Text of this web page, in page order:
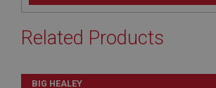
Related Products
BIG HEALEY